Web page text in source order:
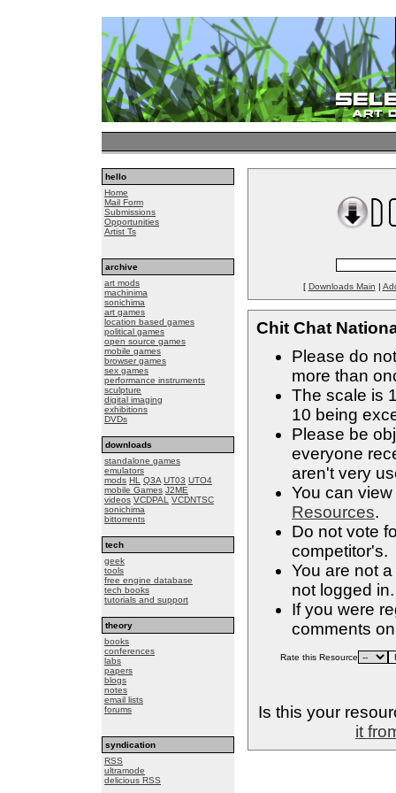
hello
Home
Mail Form
Submissions
Opportunities
Artist Ts
archive
art mods
machinima
sonichima
art games
location based games
political games
open source games
mobile games
browser games
sex games
performance instruments
sculpture
digital imaging
exhibitions
DVDs
downloads
standalone games
emulators
mods HL Q3A UT03 UTO4
mobile Games J2ME
videos VCDPAL
VCDNTSC
sonichima
bittorrents
tech
geek
tools
free engine database
tech books
tutorials and support
theory
books
conferences
labs
papers
blogs
notes
email lists
forums
syndication
RSS
ultramode
delicious RSS
[ Downloads Main |
Chit Chat
Please do
more than
The scale is
10 being
Please be
everyone
aren't very
You can
Resources.
Do not vote
competitor's.
You are not
not logged in.
If you were
comments
Rate this Resource
Is this your
it